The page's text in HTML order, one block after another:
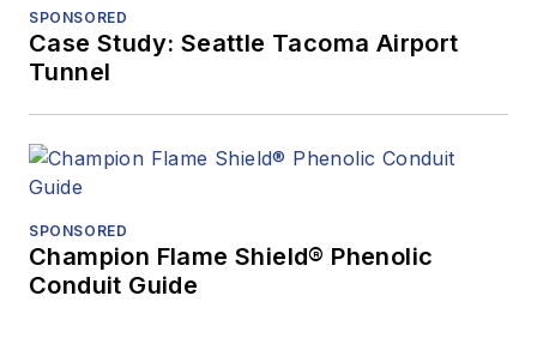
SPONSORED
Case Study: Seattle Tacoma Airport
Tunnel
SPONSORED
Champion Flame Shield® Phenolic
Conduit Guide